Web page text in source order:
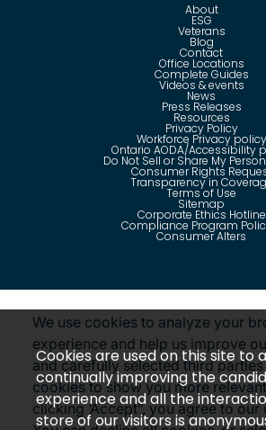
We use cookies to analyze your
experience and help us improve
and carefully selected third parties
cookies to show you more
clicking ‘Accept”, you agree to
About
ESG
Veterans
Blog
Contact
Office Locations
Complete Guides
Videos & events
News
Press Releases
Resources
Privacy Policy
Workforce Privacy policy
Ontario AODA/Accessibility
Do Not Sell or Share My
Consumer Rights
Transparency in
Terms of Use
Sitemap
Corporate Ethics Hotline
Compliance Program
Consumer Alters
©2026Insight Global, A Staffing
rights reserved. Disclaimer: Insight
with Insight Direct USA, Inc. or
Revoke Consent
Cookies are used on this site to
continually improving the
experience and all the
store of our visitors is